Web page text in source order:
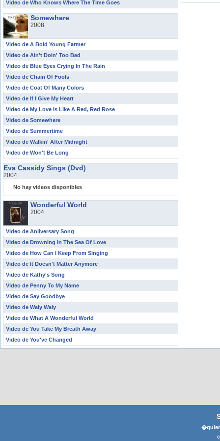
Video de Who Knows Where The Time Goes
Somewhere
2008
Video de A Bold Young Farmer
Video de Ain't Doin' Too Bad
Video de Blue Eyes Crying In The Rain
Video de Chain Of Fools
Video de Coat Of Many Colors
Video de If I Give My Heart
Video de My Love Is Like A Red, Red Rose
Video de Somewhere
Video de Summertime
Video de Walkin' After Midnight
Video de Won't Be Long
Eva Cassidy Sings (Dvd)
2004
No hay videos disponibles
Wonderful World
2004
Video de Aniiversary Song
Video de Drowning In The Sea Of Love
Video de How Can I Keep From Singing
Video de It Doesn't Matter Anymore
Video de Kathy's Song
Video de Penny To My Name
Video de Say Goodbye
Video de Waly Waly
Video de What A Wonderful World
Video de You Take My Breath Away
Video de You've Changed